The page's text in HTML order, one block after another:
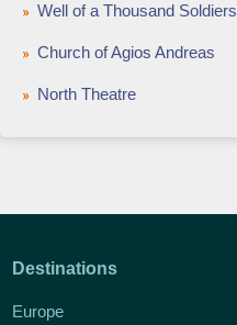
Well of a Thousand Soldiers
Church of Agios Andreas
North Theatre
Destinations
Europe